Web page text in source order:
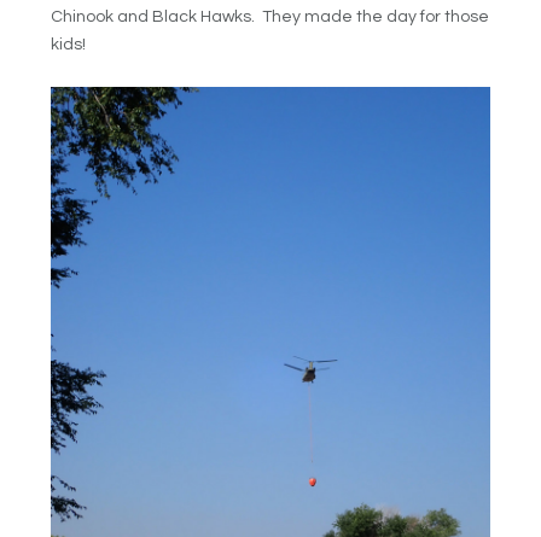
Chinook and Black Hawks. They made the day for those
kids!